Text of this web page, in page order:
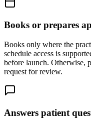
Books or prepares
Books only where the
schedule access is
before launch. Otherwise,
request for review.
Answers patient